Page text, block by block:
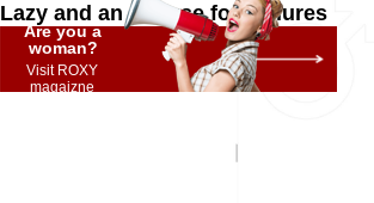
Lazy and an Excuse for Failures
Are you a
woman?
Visit ROXY
magaizne